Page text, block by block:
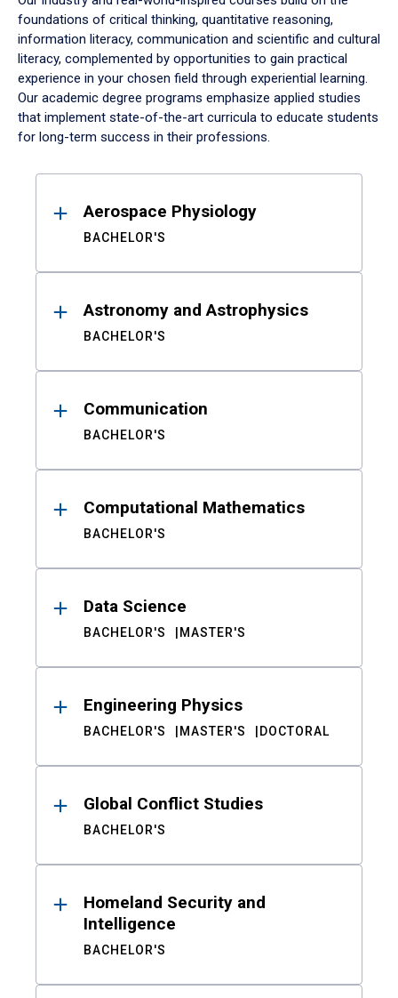
foundations of critical thinking, quantitative reasoning,
information literacy, communication and scientific and cultural
literacy, complemented by opportunities to gain practical
experience in your chosen field through experiential learning.
Our academic degree programs emphasize applied studies
that implement state-of-the-art curricula to educate students
for long-term success in their professions.
ResultsAerospace Physiology
BACHELOR'S
Astronomy and Astrophysics
BACHELOR'S
Communication
BACHELOR'S
Computational Mathematics
BACHELOR'S
Data Science
BACHELOR'S MASTER'S
Engineering Physics
BACHELOR'S MASTER'S DOCTORAL
Global Conflict Studies
BACHELOR'S
Homeland Security and
Intelligence
BACHELOR'S